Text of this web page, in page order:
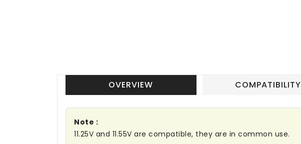
OVERVIEW COMPATIBILITY
Note :
11.25V and 11.55V are compatible, they are in common use.